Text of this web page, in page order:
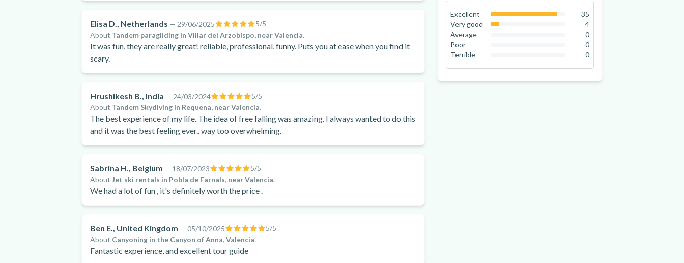
Excellent
89.7
35
Very good
4
Average
0
Poor
0
Terrible
0
Elisa D., Netherlands — 29/06/2025 5/5
About Tandem paragliding in Villar del Arzobispo, near Valencia.
It was fun, they are really great! reliable, professional, funny. Puts you at ease when you find it
scary.
Hrushikesh B., India — 24/03/2024 5/5
About Tandem Skydiving in Requena, near Valencia.
The best experience of my life. The idea of free falling was amazing. I always wanted to do this
and it was the best feeling ever.. way too overwhelming.
Sabrina H., Belgium — 18/07/2023 5/5
About Jet ski rentals in Pobla de Farnals, near Valencia.
We had a lot of fun , it's definitely worth the price .
Ben E., United Kingdom — 05/10/2025 5/5
About Canyoning in the Canyon of Anna, Valencia.
Fantastic experience, and excellent tour guide